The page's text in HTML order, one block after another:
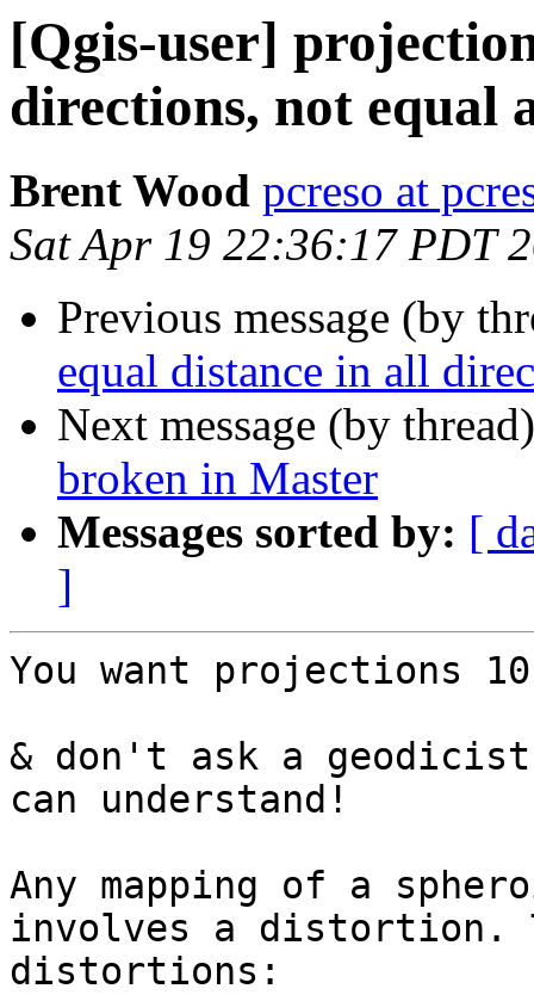
[Qgis-user]
directions, not equal
Brent Wood pcreso at
Sat Apr 19 22:36:17 PDT
Previous message (by
equal distance in all
Next message (by
broken in Master
Messages sorted by: [
]
You want projections
& don't ask a
can understand!
Any mapping of a
involves a distortion.
distortions: